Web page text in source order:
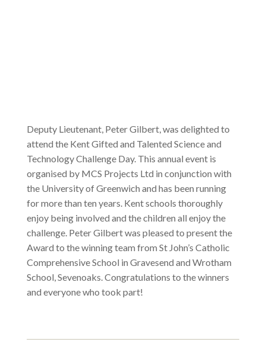
Deputy Lieutenant, Peter Gilbert, was delighted to
attend the Kent Gifted and Talented Science and
Technology Challenge Day. This annual event is
organised by MCS Projects Ltd in conjunction with
the University of Greenwich and has been running
for more than ten years. Kent schools thoroughly
enjoy being involved and the children all enjoy the
challenge. Peter Gilbert was pleased to present the
Award to the winning team from St John’s Catholic
Comprehensive School in Gravesend and Wrotham
School, Sevenoaks. Congratulations to the winners
and everyone who took part!